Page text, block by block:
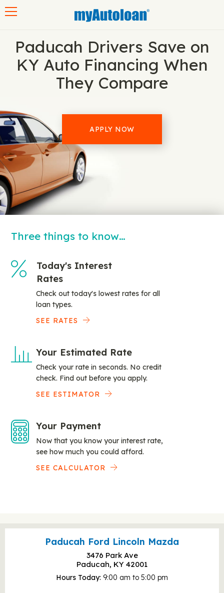
Paducah Drivers Save on
KY Auto Financing When
They Compare
APPLY NOW
Three things to know…
Today's Interest
Rates
Check out today's lowest rates for all
loan types.
SEE RATES
Your Estimated Rate
Check your rate in seconds. No credit
check. Find out before you apply.
SEE ESTIMATOR
Your Payment
Now that you know your interest rate,
see how much you could afford.
SEE CALCULATOR
Paducah Ford Lincoln Mazda
3476 Park Ave
Paducah, KY 42001
Hours Today 9:00 am to 5:00 pm